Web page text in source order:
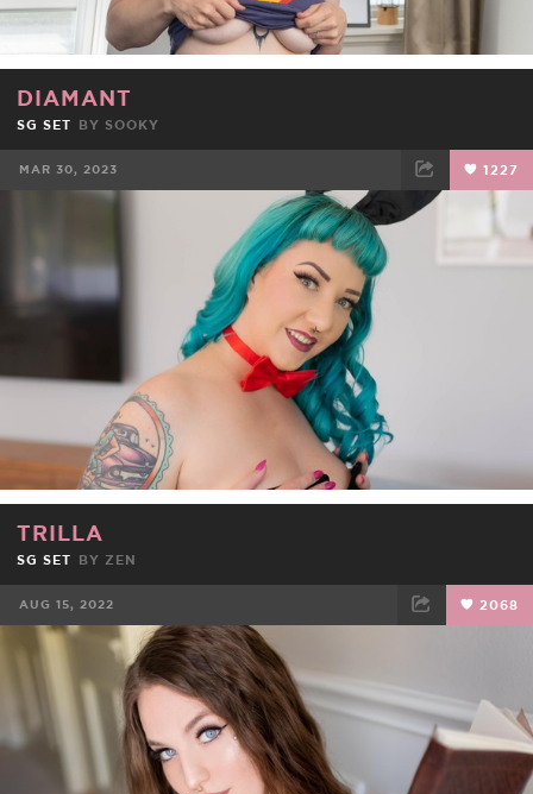
DIAMANT
SG SET BY SOOKY
MAR 30, 2023 1227
TWEET EMAIL
TRILLA
SG SET BY ZEN
AUG 15, 2022 2068
FACEBOOK